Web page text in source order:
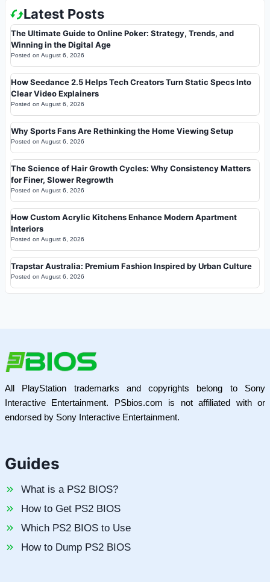
Latest Posts
The Ultimate Guide to Online Poker: Strategy, Trends, and
Winning in the Digital Age
Posted on August 6, 2026
How Seedance 2.5 Helps Tech Creators Turn Static Specs Into
Clear Video Explainers
Posted on August 6, 2026
Why Sports Fans Are Rethinking the Home Viewing Setup
Posted on August 6, 2026
The Science of Hair Growth Cycles: Why Consistency Matters
for Finer, Slower Regrowth
Posted on August 6, 2026
How Custom Acrylic Kitchens Enhance Modern Apartment
Interiors
Posted on August 6, 2026
Trapstar Australia: Premium Fashion Inspired by Urban Culture
Posted on August 6, 2026
All PlayStation trademarks and copyrights belong to Sony
Interactive Entertainment. PSbios.com is not affiliated with or
endorsed by Sony Interactive Entertainment.
Guides
What is a PS2 BIOS?
How to Get PS2 BIOS
Which PS2 BIOS to Use
How to Dump PS2 BIOS